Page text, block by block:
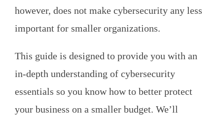
however, does not make cybersecurity any less
important for smaller organizations.
This guide is designed to provide you with an
in-depth understanding of cybersecurity
essentials so you know how to better protect
your business on a smaller budget. We’ll